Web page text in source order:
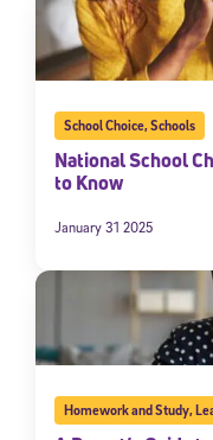
School Choice,Schools
National School
to Know
January 31 2025
Homework and Study,